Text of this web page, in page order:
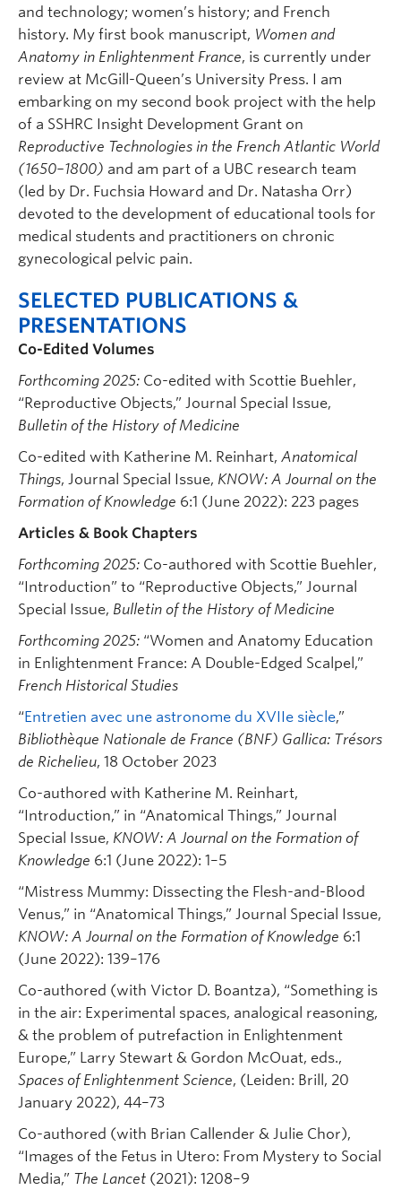
and technology; women’s history; and French
history. My first book manuscript, Women and
Anatomy in Enlightenment France, is currently under
review at McGill-Queen’s University Press. I am
embarking on my second book project with the help
of a SSHRC Insight Development Grant on
Reproductive Technologies in the French Atlantic World
(1650–1800) and am part of a UBC research team
(led by Dr. Fuchsia Howard and Dr. Natasha Orr)
devoted to the development of educational tools for
medical students and practitioners on chronic
gynecological pelvic pain.
SELECTED PUBLICATIONS &
PRESENTATIONS
Co-Edited Volumes
Forthcoming 2025: Co-edited with Scottie Buehler,
“Reproductive Objects,” Journal Special Issue,
Bulletin of the History of Medicine
Co-edited with Katherine M. Reinhart, Anatomical
Things, Journal Special Issue, KNOW: A Journal on the
Formation of Knowledge 6:1 (June 2022): 223 pages
Articles & Book Chapters
Forthcoming 2025: Co-authored with Scottie Buehler,
“Introduction” to “Reproductive Objects,” Journal
Special Issue, Bulletin of the History of Medicine
Forthcoming 2025: “Women and Anatomy Education
in Enlightenment France: A Double-Edged Scalpel,”
French Historical Studies
“Entretien avec une astronome du XVIIe siècle,”
Bibliothèque Nationale de France (BNF) Gallica: Trésors
de Richelieu, 18 October 2023
Co-authored with Katherine M. Reinhart,
“Introduction,” in “Anatomical Things,” Journal
Special Issue, KNOW: A Journal on the Formation of
Knowledge 6:1 (June 2022): 1–5
“Mistress Mummy: Dissecting the Flesh-and-Blood
Venus,” in “Anatomical Things,” Journal Special Issue,
KNOW: A Journal on the Formation of Knowledge 6:1
(June 2022): 139–176
Co-authored (with Victor D. Boantza), “Something is
in the air: Experimental spaces, analogical reasoning,
& the problem of putrefaction in Enlightenment
Europe,” Larry Stewart & Gordon McOuat, eds.,
Spaces of Enlightenment Science, (Leiden: Brill, 20
January 2022), 44–73
Co-authored (with Brian Callender & Julie Chor),
“Images of the Fetus in Utero: From Mystery to Social
Media,” The Lancet (2021): 1208–9